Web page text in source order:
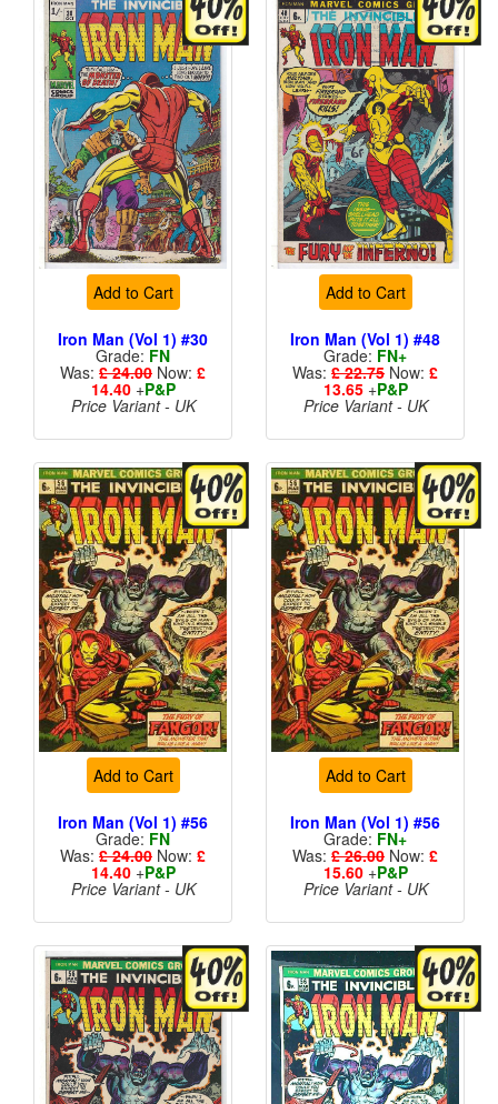
Add to Cart
Iron Man (Vol 1) #30
Grade: FN
Was: £ 24.00 Now: £
14.40+P&P
Price Variant - UK
Add to Cart
Iron Man (Vol 1) #48
Grade: FN+
Was: £ 22.75 Now: £
13.65+P&P
Price Variant - UK
Add to Cart
Iron Man (Vol 1) #56
Grade: FN
Was: £ 24.00 Now: £
14.40+P&P
Price Variant - UK
Add to Cart
Iron Man (Vol 1) #56
Grade: FN+
Was: £ 26.00 Now: £
15.60+P&P
Price Variant - UK